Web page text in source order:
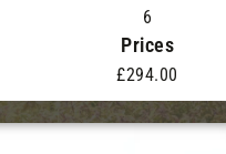
6
Prices
£294.00